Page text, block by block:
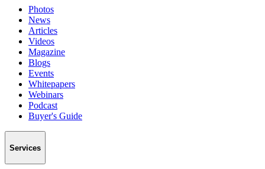
Photos
News
Articles
Videos
Magazine
Blogs
Events
Whitepapers
Webinars
Podcast
Buyer's Guide
Services